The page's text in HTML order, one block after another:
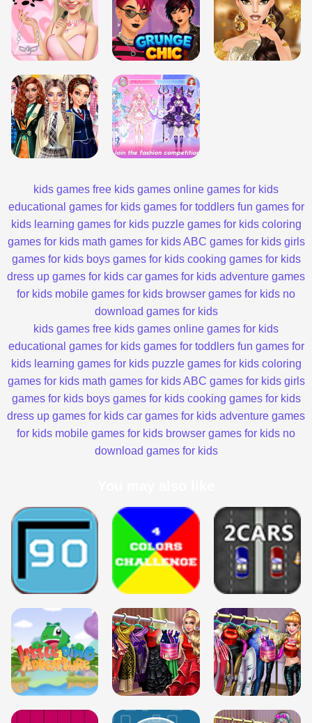
kids games free kids games online games for kids
educational games for kids games for toddlers fun games for
kids learning games for kids puzzle games for kids coloring
games for kids math games for kids ABC games for kids girls
games for kids boys games for kids cooking games for kids
dress up games for kids car games for kids adventure games
for kids mobile games for kids browser games for kids no
download games for kids
kids games free kids games online games for kids
educational games for kids games for toddlers fun games for
kids learning games for kids puzzle games for kids coloring
games for kids math games for kids ABC games for kids girls
games for kids boys games for kids cooking games for kids
dress up games for kids car games for kids adventure games
for kids mobile games for kids browser games for kids no
download games for kids